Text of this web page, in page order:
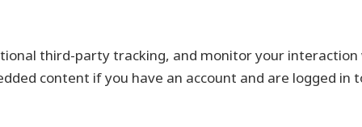
third-party tracking, and monitor your
content if you have an account and are logged in